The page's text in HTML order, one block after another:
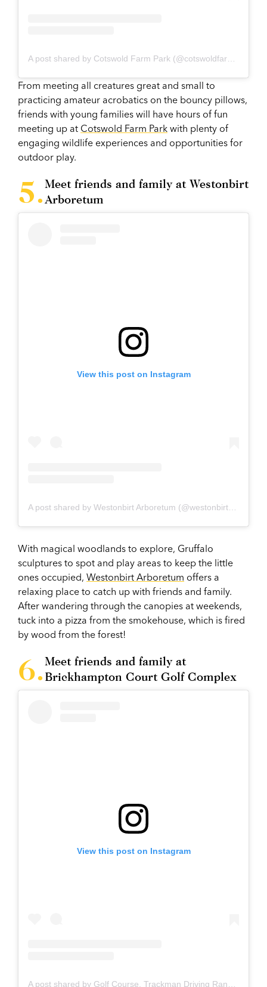
From meeting all creatures great and small to
practicing amateur acrobatics on the bouncy pillows,
friends with young families will have hours of fun
meeting up at Cotswold Farm Park with plenty of
engaging wildlife experiences and opportunities for
outdoor play.
Meet friends and family at Westonbirt
Arboretum
View this post on Instagram
With magical woodlands to explore, Gruffalo
sculptures to spot and play areas to keep the little
ones occupied, Westonbirt Arboretum offers a
relaxing place to catch up with friends and family.
After wandering through the canopies at weekends,
tuck into a pizza from the smokehouse, which is fired
by wood from the forest!
Meet friends and family at
Brickhampton Court Golf Complex
View this post on Instagram